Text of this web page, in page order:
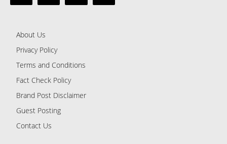
About Us
Privacy Policy
Terms and Conditions
Fact Check Policy
Brand Post Disclaimer
Guest Posting
Contact Us